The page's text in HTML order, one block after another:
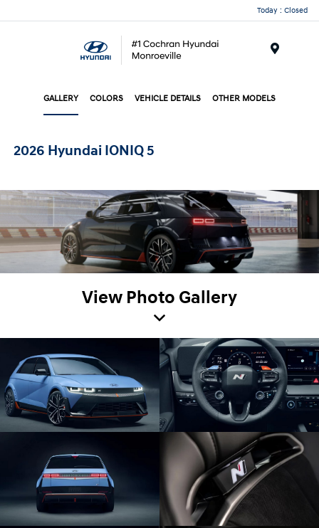
Today : Closed
GALLERY COLORS VEHICLE DETAILS OTHER MODELS
2026 Hyundai IONIQ 5
View Photo Gallery